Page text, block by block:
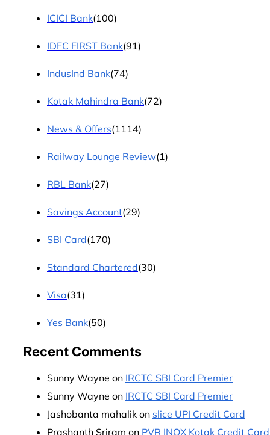
ICICI Bank(100)
IDFC FIRST Bank(91)
IndusInd Bank(74)
Kotak Mahindra Bank(72)
News & Offers(1114)
Railway Lounge Review(1)
RBL Bank(27)
Savings Account(29)
SBI Card(170)
Standard Chartered(30)
Visa(31)
Yes Bank(50)
Recent Comments
Sunny Wayne on IRCTC SBI Card Premier
Sunny Wayne on IRCTC SBI Card Premier
Jashobanta mahalik on slice UPI Credit Card
Prashanth Sriram on PVR INOX Kotak Credit Card